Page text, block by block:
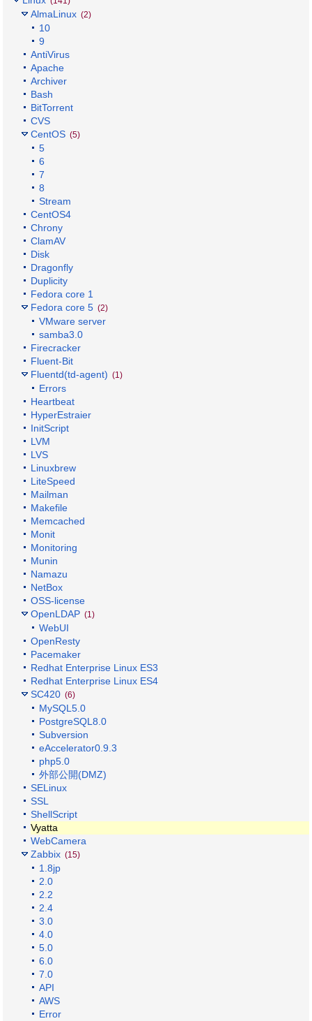
AlmaLinux (2)
10
9
AntiVirus
Apache
Archiver
Bash
BitTorrent
CVS
CentOS (5)
5
6
7
8
Stream
CentOS4
Chrony
ClamAV
Disk
Dragonfly
Duplicity
Fedora core 1
Fedora core 5 (2)
VMware server
samba3.0
Firecracker
Fluent-Bit
Fluentd(td-agent) (1)
Errors
Heartbeat
HyperEstraier
InitScript
LVM
LVS
Linuxbrew
LiteSpeed
Mailman
Makefile
Memcached
Monit
Monitoring
Munin
Namazu
NetBox
OSS-license
OpenLDAP (1)
WebUI
OpenResty
Pacemaker
Redhat Enterprise Linux ES3
Redhat Enterprise Linux ES4
SC420 (6)
MySQL5.0
PostgreSQL8.0
Subversion
eAccelerator0.9.3
php5.0
外部公開(DMZ)
SELinux
SSL
ShellScript
Vyatta
WebCamera
Zabbix (15)
1.8jp
2.0
2.2
2.4
3.0
4.0
5.0
6.0
7.0
API
AWS
Error